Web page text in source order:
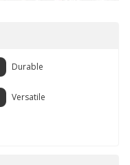
Durable
Versatile